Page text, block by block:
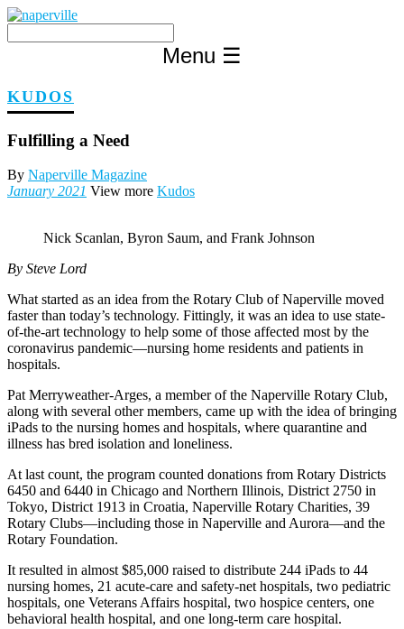
Skip
content
Menu ☰
KUDOS
Fulfilling a Need
By Naperville Magazine
January 2021 View more Kudos
Nick Scanlan, Byron Saum, and Frank Johnson
By Steve Lord
What started as an idea from the Rotary Club of Naperville moved
faster than today’s technology. Fittingly, it was an idea to use state-
of-the-art technology to help some of those affected most by the
coronavirus pandemic—nursing home residents and patients in
hospitals.
Pat Merryweather-Arges, a member of the Naperville Rotary Club,
along with several other members, came up with the idea of bringing
iPads to the nursing homes and hospitals, where quarantine and
illness has bred isolation and loneliness.
At last count, the program counted donations from Rotary Districts
6450 and 6440 in Chicago and Northern Illinois, District 2750 in
Tokyo, District 1913 in Croatia, Naperville Rotary Charities, 39
Rotary Clubs—including those in Naperville and Aurora—and the
Rotary Foundation.
It resulted in almost $85,000 raised to distribute 244 iPads to 44
nursing homes, 21 acute-care and safety-net hospitals, two pediatric
hospitals, one Veterans Affairs hospital, two hospice centers, one
behavioral health hospital, and one long-term care hospital.